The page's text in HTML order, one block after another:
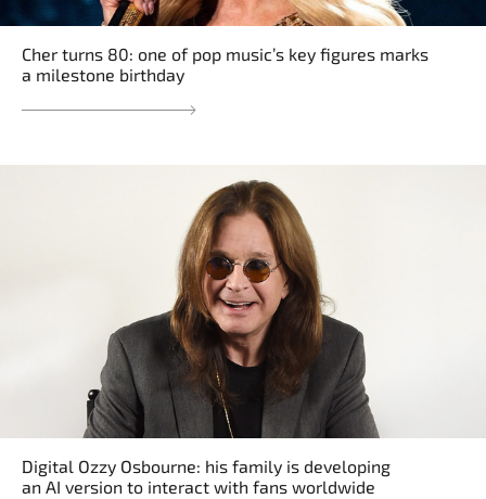
Cher turns 80: one of pop music’s key figures marks
a milestone birthday
Digital Ozzy Osbourne: his family is developing
an AI version to interact with fans worldwide